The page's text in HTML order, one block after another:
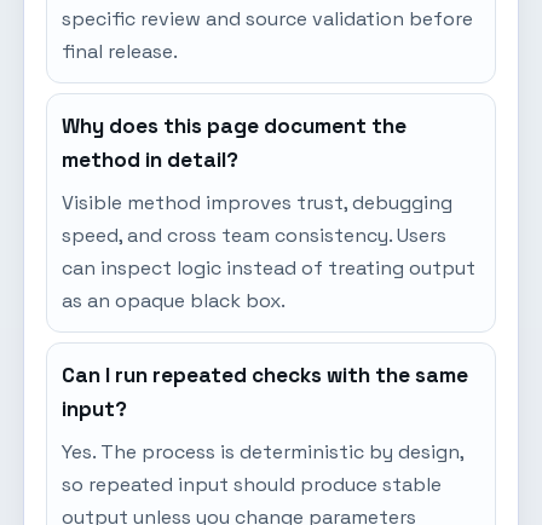
specific review and source validation before
final release.
Why does this page document the
method in detail?
Visible method improves trust, debugging
speed, and cross team consistency. Users
can inspect logic instead of treating output
as an opaque black box.
Can I run repeated checks with the same
input?
Yes. The process is deterministic by design,
so repeated input should produce stable
output unless you change parameters